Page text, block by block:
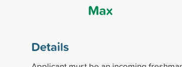
Max
Details